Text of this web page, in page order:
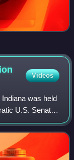
Videos
was held
U.S. Senator
by a slightly